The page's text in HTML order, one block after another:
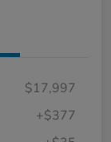
$17,997
+$377